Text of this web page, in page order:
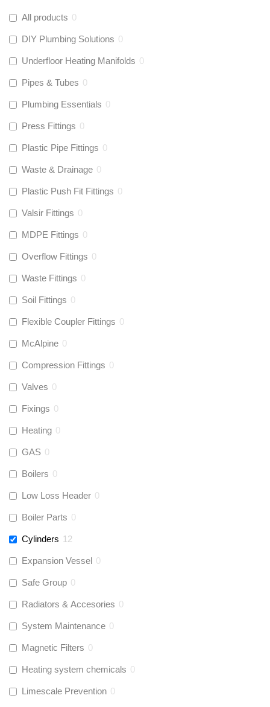
All products 0
DIY Plumbing Solutions 0
Underfloor Heating Manifolds 0
Pipes & Tubes 0
Plumbing Essentials 0
Press Fittings 0
Plastic Pipe Fittings 0
Waste & Drainage 0
Plastic Push Fit Fittings 0
Valsir Fittings 0
MDPE Fittings 0
Overflow Fittings 0
Waste Fittings 0
Soil Fittings 0
Flexible Coupler Fittings 0
McAlpine 0
Compression Fittings 0
Valves 0
Fixings 0
Heating 0
GAS 0
Boilers 0
Low Loss Header 0
Boiler Parts 0
Cylinders 12
Expansion Vessel 0
Safe Group 0
Radiators & Accesories 0
System Maintenance 0
Magnetic Filters 0
Heating system chemicals 0
Limescale Prevention 0